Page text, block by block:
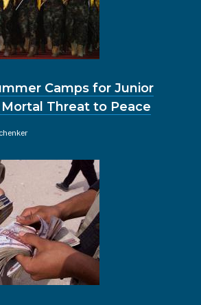
Camps for Junior
Threat to Peace